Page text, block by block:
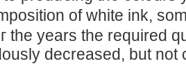
of white ink,
the years thе required
decreased, but not